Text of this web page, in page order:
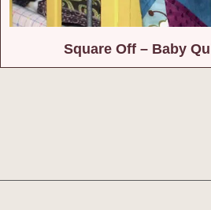
Square Off – Baby